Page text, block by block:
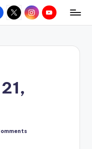
X InstagramYouTube